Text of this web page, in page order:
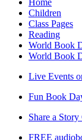
Children
Class Pages
Reading
World Book
World Book
Live Events
Fun Book
Share a Story
FREE